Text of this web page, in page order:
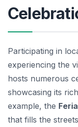
Participating in
experiencing the
hosts numerous
showcasing its rich
example, the
that fills the